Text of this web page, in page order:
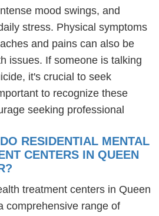
mood swings, and
stress. Physical symptoms
and pains can also be
issues. If someone is talking
it's crucial to seek
to recognize these
seeking professional
RESIDENTIAL MENTAL
CENTERS IN QUEEN
treatment centers in Queen
comprehensive range of